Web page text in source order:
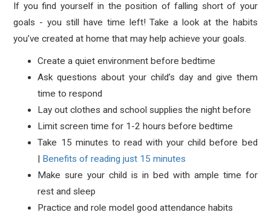
If you find yourself in the position of falling short of your
goals - you still have time left! Take a look at the habits
you’ve created at home that may help achieve your goals.
Create a quiet environment before bedtime
Ask questions about your child’s day and give them
time to respond
Lay out clothes and school supplies the night before
Limit screen time for 1-2 hours before bedtime
Take 15 minutes to read with your child before bed
| Benefits of reading just 15 minutes
Make sure your child is in bed with ample time for
rest and sleep
Practice and role model good attendance habits